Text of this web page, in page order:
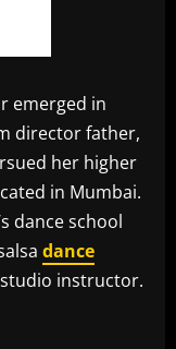
emerged in
director father,
her higher
in Mumbai.
dance school
dance
instructor.